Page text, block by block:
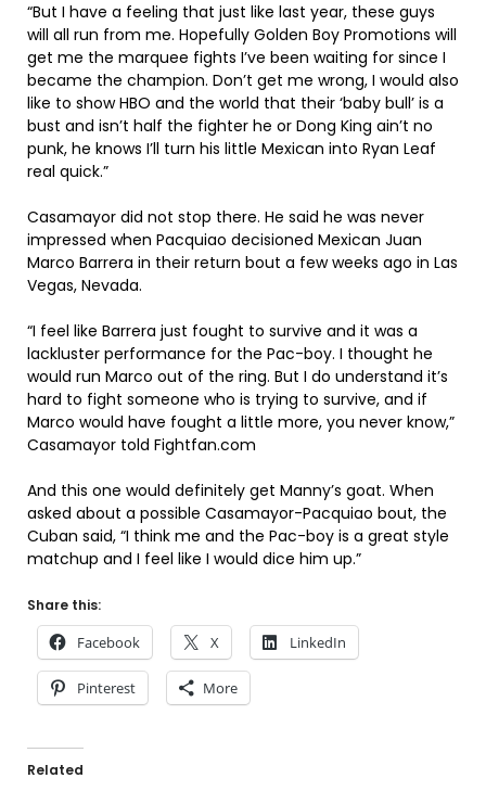
“But I have a feeling that just like last year, these guys
will all run from me. Hopefully Golden Boy Promotions will
get me the marquee fights I’ve been waiting for since I
became the champion. Don’t get me wrong, I would also
like to show HBO and the world that their ‘baby bull’ is a
bust and isn’t half the fighter he or Dong King ain’t no
punk, he knows I’ll turn his little Mexican into Ryan Leaf
real quick.”
Casamayor did not stop there. He said he was never
impressed when Pacquiao decisioned Mexican Juan
Marco Barrera in their return bout a few weeks ago in Las
Vegas, Nevada.
“I feel like Barrera just fought to survive and it was a
lackluster performance for the Pac-boy. I thought he
would run Marco out of the ring. But I do understand it’s
hard to fight someone who is trying to survive, and if
Marco would have fought a little more, you never know,”
Casamayor told Fightfan.com
And this one would definitely get Manny’s goat. When
asked about a possible Casamayor-Pacquiao bout, the
Cuban said, “I think me and the Pac-boy is a great style
matchup and I feel like I would dice him up.”
Share this:
Facebook X LinkedIn
Pinterest More
Related